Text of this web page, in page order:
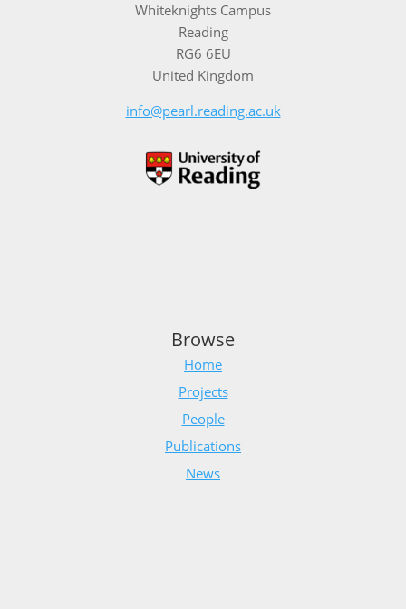
Whiteknights Campus
Reading
RG6 6EU
United Kingdom
info@pearl.reading.ac.uk
Browse
Home
Projects
People
Publications
News